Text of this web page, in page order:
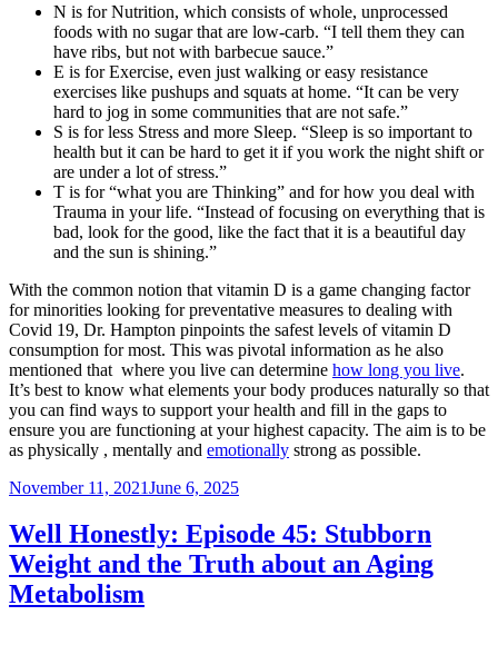
N is for Nutrition, which consists of whole, unprocessed
foods with no sugar that are low-carb. “I tell them they can
have ribs, but not with barbecue sauce.”
E is for Exercise, even just walking or easy resistance
exercises like pushups and squats at home. “It can be very
hard to jog in some communities that are not safe.”
S is for less Stress and more Sleep. “Sleep is so important to
health but it can be hard to get it if you work the night shift or
are under a lot of stress.”
T is for “what you are Thinking” and for how you deal with
Trauma in your life. “Instead of focusing on everything that is
bad, look for the good, like the fact that it is a beautiful day
and the sun is shining.”
With the common notion that vitamin D is a game changing factor
for minorities looking for preventative measures to dealing with
Covid 19, Dr. Hampton pinpoints the safest levels of vitamin D
consumption for most. This was pivotal information as he also
mentioned that where you live can determine how long you live.
It’s best to know what elements your body produces naturally so that
you can find ways to support your health and fill in the gaps to
ensure you are functioning at your highest capacity. The aim is to be
as physically , mentally and emotionally strong as possible.
Posted
November 11, 2021June 6, 2025
Well Honestly: Episode 45: Stubborn
Weight and the Truth about an Aging
Metabolism